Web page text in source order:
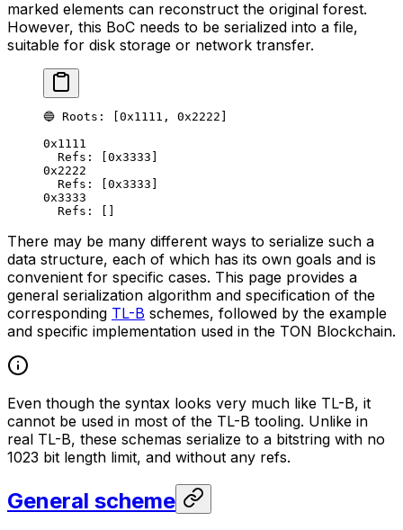
marked elements can reconstruct the original forest.
However, this BoC needs to be serialized into a file,
suitable for disk storage or network transfer.
🔵 Roots: [0x1111, 0x2222]
0x1111
Refs: [0x3333]
0x2222
Refs: [0x3333]
0x3333
Refs: []
There may be many different ways to serialize such a
data structure, each of which has its own goals and is
convenient for specific cases. This page provides a
general serialization algorithm and specification of the
corresponding TL-B schemes, followed by the example
and specific implementation used in the TON Blockchain.
Even though the syntax looks very much like TL-B, it
cannot be used in most of the TL-B tooling. Unlike in
real TL-B, these schemas serialize to a bitstring with no
1023 bit length limit, and without any refs.
General scheme